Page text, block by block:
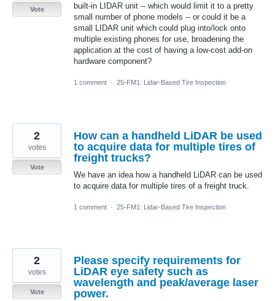
built-in LIDAR unit -- which would limit it to a pretty
small number of phone models -- or could it be a
small LIDAR unit which could plug into/lock onto
multiple existing phones for use, broadening the
application at the cost of having a low-cost add-on
hardware component?
Vote
1 comment · 25-FM1: Lidar-Based Tire Inspection
How can a handheld LiDAR be used
to acquire data for multiple tires of
freight trucks?
We have an idea how a handheld LiDAR can be used
to acquire data for multiple tires of a freight truck.
2
votes
Vote
1 comment · 25-FM1: Lidar-Based Tire Inspection
Please specify requirements for
LiDAR eye safety such as
wavelength and peak/average laser
power.
2
votes
Vote